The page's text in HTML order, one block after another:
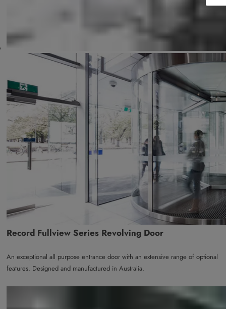
Record Fullview Series Revolving Door
An exceptional all purpose entrance door with an extensive range of optional
features. Designed and manufactured in Australia.